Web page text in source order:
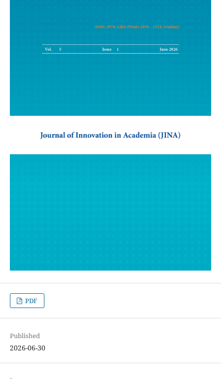
PDF
Published
2026-06-30